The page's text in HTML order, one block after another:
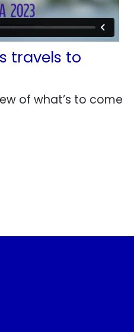
travels to
of what’s to come